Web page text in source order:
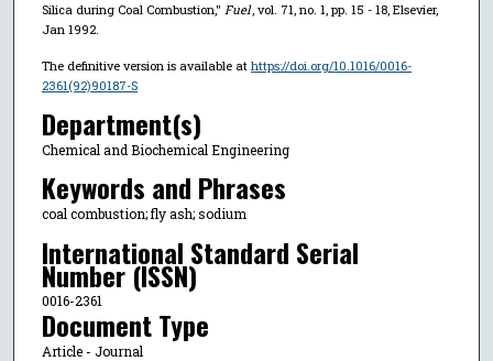
Silica during Coal Combustion," Fuel, vol. 71, no. 1, pp. 15 - 18, Elsevier,
Jan 1992.
The definitive version is available at https://doi.org/10.1016/0016-
2361(92)90187-S
Department(s)
Chemical and Biochemical Engineering
Keywords and Phrases
coal combustion; fly ash; sodium
International Standard Serial
Number (ISSN)
0016-2361
Document Type
Article - Journal